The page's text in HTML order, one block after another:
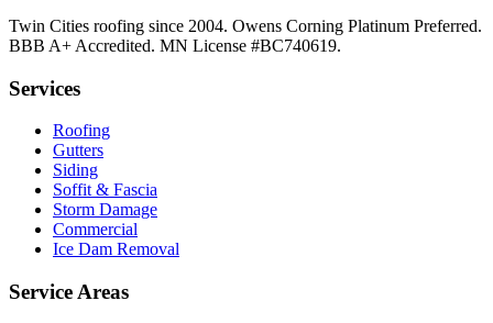
Twin Cities roofing since 2004. Owens Corning Platinum Preferred.
BBB A+ Accredited. MN License #BC740619.
Services
Roofing
Gutters
Siding
Soffit & Fascia
Storm Damage
Commercial
Ice Dam Removal
Service Areas